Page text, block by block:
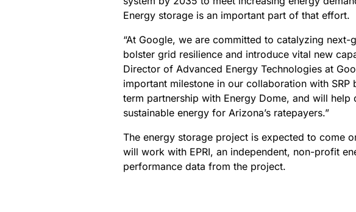
Energy storage is an important part of that effort.
“At Google, we are committed to catalyzing
bolster grid resilience and introduce vital new
Director of Advanced Energy Technologies at
important milestone in our collaboration with SRP
term partnership with Energy Dome, and will
sustainable energy for Arizona’s ratepayers.”
The energy storage project is expected to come
will work with EPRI, an independent, non-profit
performance data from the project.